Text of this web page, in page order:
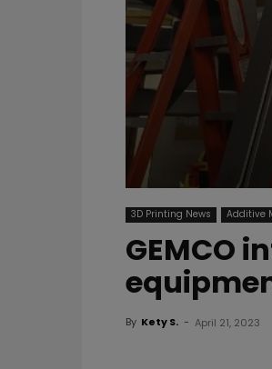
3D Printing News Additive
GEMCO
By Kety S. - April 21, 2023